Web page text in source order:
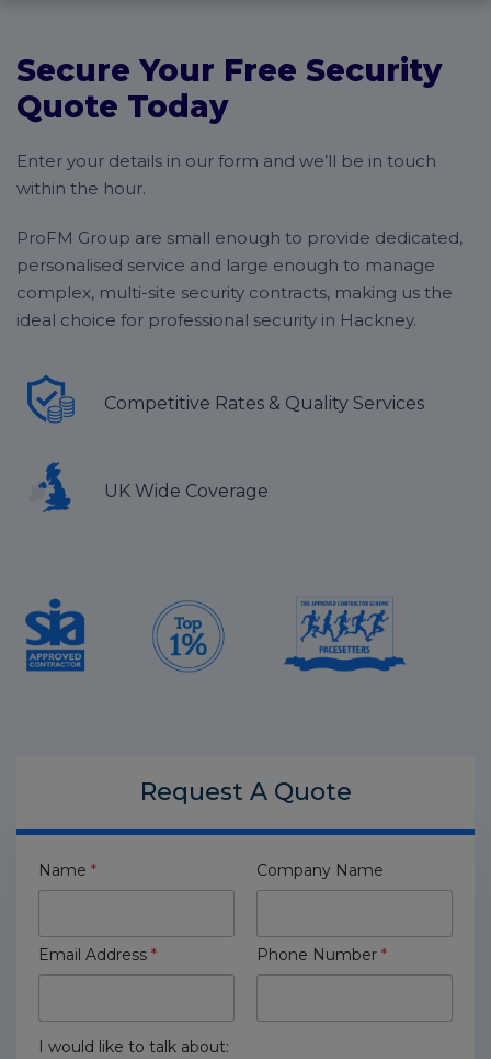
Secure Your Free Security
Quote Today
Enter your details in our form and we’ll be in touch
within the hour.
ProFM Group are small enough to provide dedicated,
personalised service and large enough to manage
complex, multi-site security contracts, making us the
ideal choice for professional security in Hackney.
Competitive Rates & Quality Services
UK Wide Coverage
Request A Quote
Name * Company Name
Email Address * Phone Number *
I would like to talk about: